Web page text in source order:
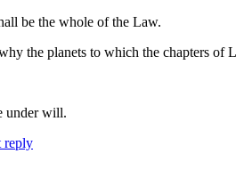
be the whole of the Law.
the planets to which the chapters of
under will.
reply